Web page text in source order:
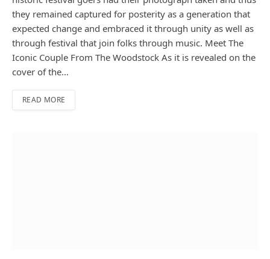
they remained captured for posterity as a generation that
expected change and embraced it through unity as well as
through festival that join folks through music. Meet The
Iconic Couple From The Woodstock As it is revealed on the
cover of the…
READ MORE